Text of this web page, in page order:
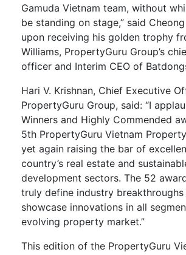
Gamuda Vietnam team, without
be standing on stage,” said
upon receiving his golden trophy
Williams, PropertyGuru Group’s
officer and Interim CEO of
Hari V. Krishnan, Chief Executive
PropertyGuru Group, said: “I
Winners and Highly Commended
5th PropertyGuru Vietnam
yet again raising the bar of
country’s real estate and
development sectors. The 52
truly define industry breakthroughs
showcase innovations in all
evolving property market.”
This edition of the PropertyGuru